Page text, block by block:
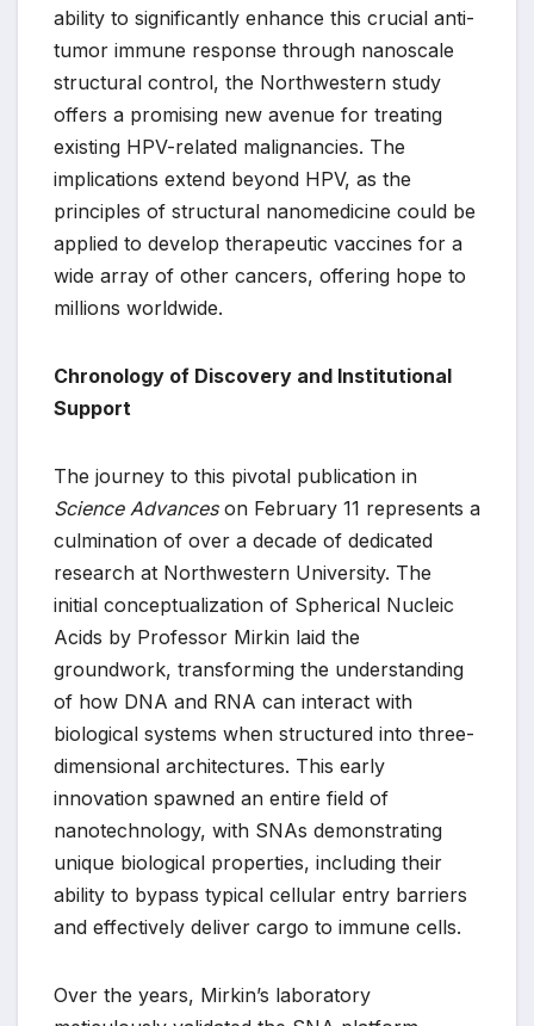
ability to significantly enhance this crucial anti-
tumor immune response through nanoscale
structural control, the Northwestern study
offers a promising new avenue for treating
existing HPV-related malignancies. The
implications extend beyond HPV, as the
principles of structural nanomedicine could be
applied to develop therapeutic vaccines for a
wide array of other cancers, offering hope to
millions worldwide.
Chronology of Discovery and Institutional
Support
The journey to this pivotal publication in
Science Advanceson February 11 represents a
culmination of over a decade of dedicated
research at Northwestern University. The
initial conceptualization of Spherical Nucleic
Acids by Professor Mirkin laid the
groundwork, transforming the understanding
of how DNA and RNA can interact with
biological systems when structured into three-
dimensional architectures. This early
innovation spawned an entire field of
nanotechnology, with SNAs demonstrating
unique biological properties, including their
ability to bypass typical cellular entry barriers
and effectively deliver cargo to immune cells.
Over the years, Mirkin’s laboratory